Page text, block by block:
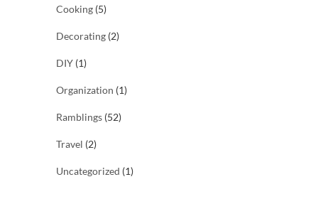
Cooking (5)
Decorating (2)
DIY (1)
Organization (1)
Ramblings (52)
Travel (2)
Uncategorized (1)